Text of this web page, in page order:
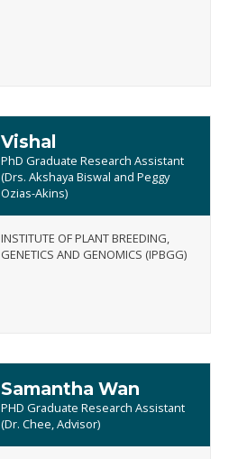
Vishal
PhD Graduate Research Assistant
(Drs. Akshaya Biswal and Peggy
Ozias-Akins)
INSTITUTE OF PLANT BREEDING,
GENETICS AND GENOMICS (IPBGG)
Samantha Wan
PHD Graduate Research Assistant
(Dr. Chee, Advisor)